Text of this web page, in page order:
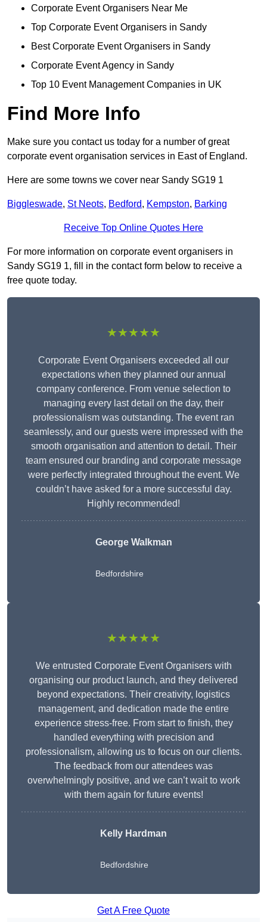
Corporate Event Organisers Near Me
Top Corporate Event Organisers in Sandy
Best Corporate Event Organisers in Sandy
Corporate Event Agency in Sandy
Top 10 Event Management Companies in UK
Find More Info
Make sure you contact us today for a number of great
corporate event organisation services in East of England.
Here are some towns we cover near Sandy SG19 1
Biggleswade, St Neots, Bedford, Kempston, Barking
Receive Top Online Quotes Here
For more information on corporate event organisers in
Sandy SG19 1, fill in the contact form below to receive a
free quote today.
★★★★★
Corporate Event Organisers exceeded all our
expectations when they planned our annual
company conference. From venue selection to
managing every last detail on the day, their
professionalism was outstanding. The event ran
seamlessly, and our guests were impressed with the
smooth organisation and attention to detail. Their
team ensured our branding and corporate message
were perfectly integrated throughout the event. We
couldn’t have asked for a more successful day.
Highly recommended!
George Walkman
Bedfordshire
★★★★★
We entrusted Corporate Event Organisers with
organising our product launch, and they delivered
beyond expectations. Their creativity, logistics
management, and dedication made the entire
experience stress-free. From start to finish, they
handled everything with precision and
professionalism, allowing us to focus on our clients.
The feedback from our attendees was
overwhelmingly positive, and we can’t wait to work
with them again for future events!
Kelly Hardman
Bedfordshire
Get A Free Quote